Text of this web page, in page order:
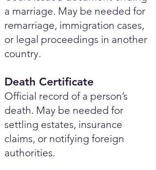
a marriage. May be needed for
remarriage, immigration cases,
or legal proceedings in another
country.
Death Certificate
Official record of a person’s
death. May be needed for
settling estates, insurance
claims, or notifying foreign
authorities.